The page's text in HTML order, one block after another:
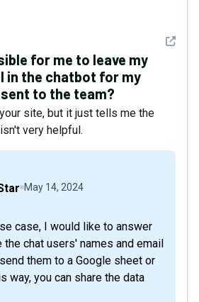
See
for me to leave my
in the chatbot for my
to the team?
site, but it just tells me the
very helpful.
May 14, 2024
case, I would like to answer
the chat users' names and email
them to a Google sheet or
way, you can share the data